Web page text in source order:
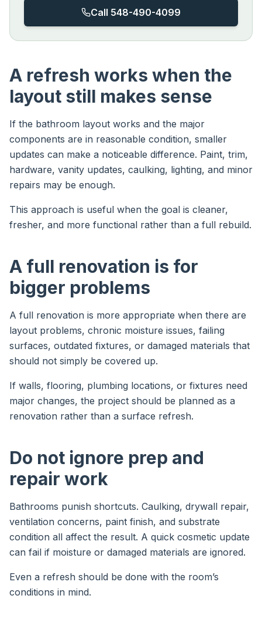
Call 548-490-4099
A refresh works when the
layout still makes sense
If the bathroom layout works and the major
components are in reasonable condition, smaller
updates can make a noticeable difference. Paint, trim,
hardware, vanity updates, caulking, lighting, and minor
repairs may be enough.
This approach is useful when the goal is cleaner,
fresher, and more functional rather than a full rebuild.
A full renovation is for
bigger problems
A full renovation is more appropriate when there are
layout problems, chronic moisture issues, failing
surfaces, outdated fixtures, or damaged materials that
should not simply be covered up.
If walls, flooring, plumbing locations, or fixtures need
major changes, the project should be planned as a
renovation rather than a surface refresh.
Do not ignore prep and
repair work
Bathrooms punish shortcuts. Caulking, drywall repair,
ventilation concerns, paint finish, and substrate
condition all affect the result. A quick cosmetic update
can fail if moisture or damaged materials are ignored.
Even a refresh should be done with the room’s
conditions in mind.